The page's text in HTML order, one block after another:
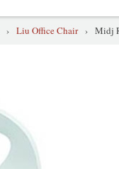
› Liu Office Chair › Midj